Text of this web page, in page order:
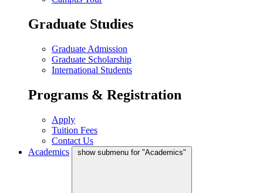
Graduate Studies
Graduate Admission
Graduate Scholarship
International Students
Programs & Registration
Apply
Tuition Fees
Contact Us
Academics
show submenu for "Academics"